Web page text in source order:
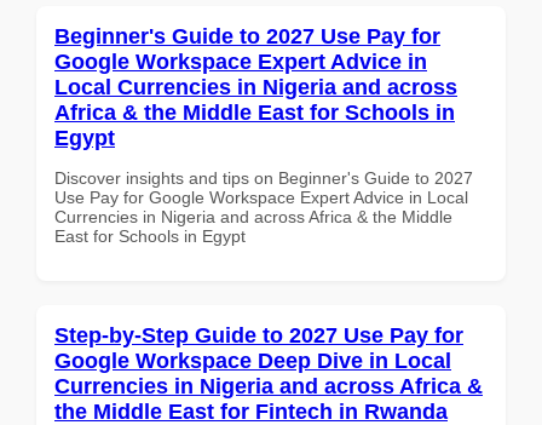
Beginner's Guide to 2027 Use Pay for
Google Workspace Expert Advice in
Local Currencies in Nigeria and across
Africa & the Middle East for Schools in
Egypt
Discover insights and tips on Beginner's Guide to 2027
Use Pay for Google Workspace Expert Advice in Local
Currencies in Nigeria and across Africa & the Middle
East for Schools in Egypt
Step-by-Step Guide to 2027 Use Pay for
Google Workspace Deep Dive in Local
Currencies in Nigeria and across Africa &
the Middle East for Fintech in Rwanda